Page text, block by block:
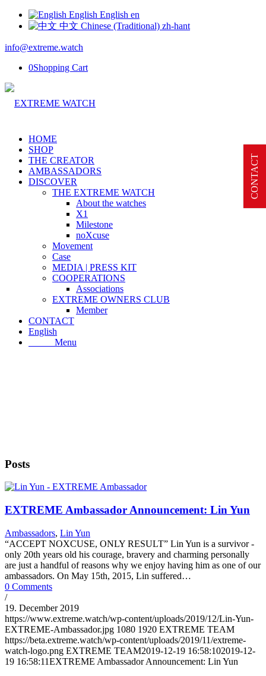
English English en
中文 Chinese (Traditional) zh-hant
info@extreme.watch
0Shopping Cart
HOME
SHOP
THE CREATOR
AMBASSADORS
DISCOVER
THE EXTREME WATCH
About the watches
X1
Milestone
noXcuse
Movement
Case
MEDIA | PRESS KIT
COOPERATIONS
Associations
EXTREME OWNERS CLUB
Member
CONTACT
English
Menu
Posts
EXTREME Ambassador Announcement: Lin Yun
Ambassadors, Lin Yun
“ACCEPT NOXCUSE, ONLY RESULT” Lin Yun is a survivor -
only 20th years old his courage, bravery and charming personally
are just a handful of reasons why we enjoy having him as one of our
ambassadors. On May 15th, 2015, Lin suffered…
0 Comments
/
19. December 2019
https://www.extreme.watch/wp-content/uploads/2019/12/Lin-Yun-
EXTREME-Ambassador.jpg 1080 1920 EXTREME TEAM
https://beta.extreme.watch/wp-content/uploads/2019/11/extreme-
watch-logo.png EXTREME TEAM2019-12-19 16:58:102019-12-
19 16:58:11EXTREME Ambassador Announcement: Lin Yun
CONTACT